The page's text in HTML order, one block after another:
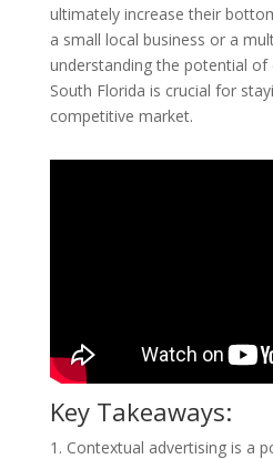
ultimately increase their
a small local business or a
understanding the potential of
South Florida is crucial for
competitive market.
Key Takeaways:
1. Contextual advertising is a